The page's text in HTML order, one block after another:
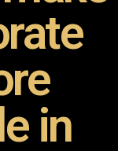
in